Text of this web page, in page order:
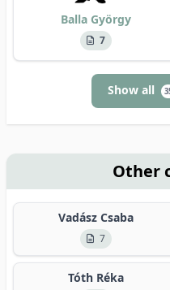
Balla György
7
Show all
Other
Vadász Csaba
7
Tóth Réka